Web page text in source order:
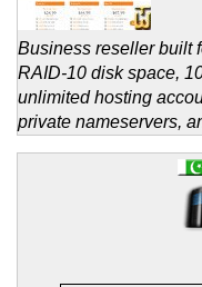
Business reseller built
RAID-10 disk space,
unlimited hosting
private nameservers,